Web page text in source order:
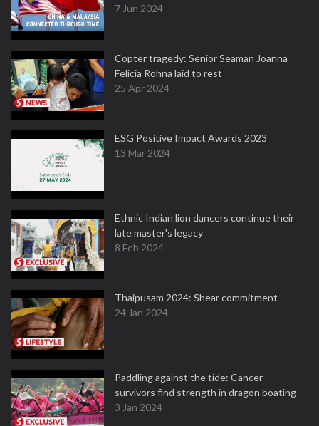
7 Jun 2024
Copter tragedy: Senior Seaman Joanna
Felicia Rohna laid to rest
25 Apr 2024
ESG Positive Impact Awards 2023
13 Mar 2024
Ethnic Indian lion dancers continue their
late master's legacy
8 Feb 2024
Thaipusam 2024: Shear commitment
24 Jan 2024
Paddling against the tide: Cancer
survivors find strength in dragon boating
3 Jan 2024